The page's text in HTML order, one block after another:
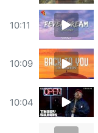
10:11
10:09
10:04